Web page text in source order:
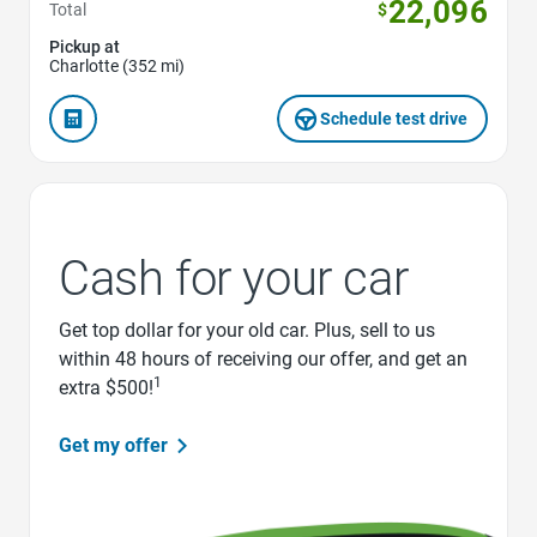
Total $22,096
Pickup at
Charlotte (352 mi)
Schedule test drive
Cash for your car
Get top dollar for your old car. Plus, sell to us
within 48 hours of receiving our offer, and get an
extra $500!1
Get my offer